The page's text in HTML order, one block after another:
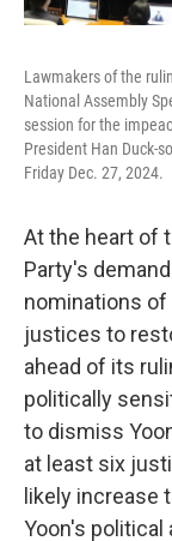
Lawmakers of the
National Assembly
session for the
President Han Duck-
Friday Dec. 27, 2024.
At the heart of
Party's
nominations
justices to
ahead of its
politically
to dismiss
at least six
likely increase
Yoon's political